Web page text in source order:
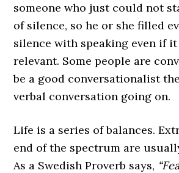
someone who just could not
of silence, so he or she filled
silence with speaking even if
relevant. Some people are
be a good conversationalist
verbal conversation going on.
Life is a series of balances.
end of the spectrum are
As a Swedish Proverb says,